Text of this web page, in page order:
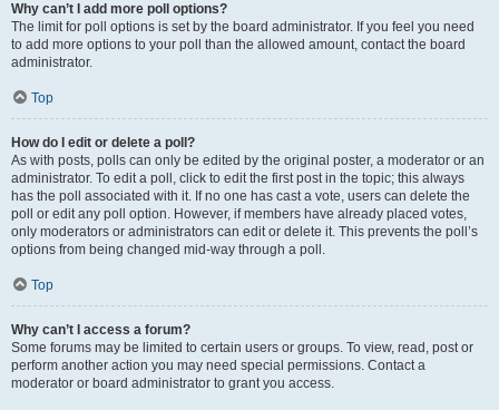
Why can’t I add more poll options?
The limit for poll options is set by the board administrator. If you feel you need
to add more options to your poll than the allowed amount, contact the board
administrator.
Top
How do I edit or delete a poll?
As with posts, polls can only be edited by the original poster, a moderator or an
administrator. To edit a poll, click to edit the first post in the topic; this always
has the poll associated with it. If no one has cast a vote, users can delete the
poll or edit any poll option. However, if members have already placed votes,
only moderators or administrators can edit or delete it. This prevents the poll’s
options from being changed mid-way through a poll.
Top
Why can’t I access a forum?
Some forums may be limited to certain users or groups. To view, read, post or
perform another action you may need special permissions. Contact a
moderator or board administrator to grant you access.